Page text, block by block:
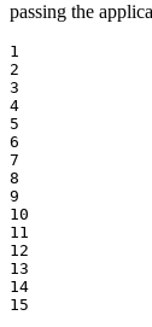
passing the
1
2
3
4
5
6
7
8
9
10
11
12
13
14
15